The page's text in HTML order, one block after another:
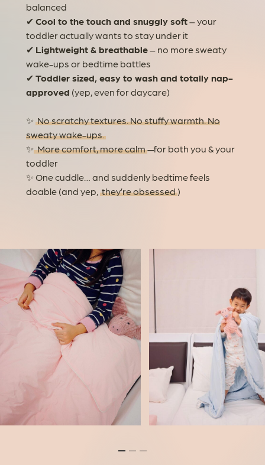
balanced
✔ Cool to the touch and snuggly soft– your
toddler actually wants to stay under it
✔ Lightweight & breathable– no more sweaty
wake-ups or bedtime battles
✔ Toddler sized, easy to wash and totally nap-
approved (yep, even for daycare)
✨ No scratchy textures. No stuffy warmth. No
sweaty wake-ups.
✨ More comfort, more calm—for both you & your
toddler
✨ One cuddle… and suddenly bedtime feels
doable (and yep, they’re obsessed)